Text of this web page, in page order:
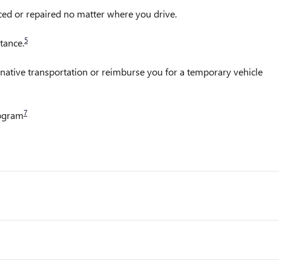
or repaired no matter where you drive.
5
transportation or reimburse you for a temporary vehicle
7